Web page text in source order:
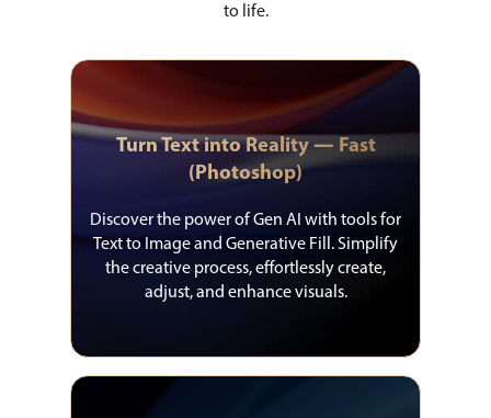
to life.
Turn Text into Reality ― Fast
(Photoshop)
Discover the power of Gen AI with tools for
Text to Image and Generative Fill. Simplify
the creative process, effortlessly create,
adjust, and enhance visuals.